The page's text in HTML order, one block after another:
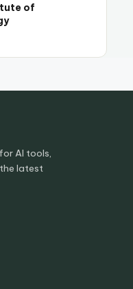
of
AI tools,
latest